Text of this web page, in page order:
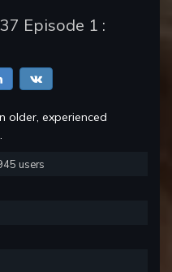
Episode 1 :
older, experienced
users